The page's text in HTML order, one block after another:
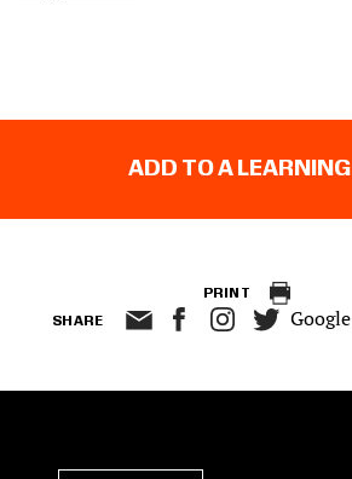
ADD TO A
PRINT
SHARE